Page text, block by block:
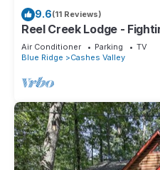
9.6(11 Reviews)
Reel Creek Lodge -
Air Conditioner Parking
TV
Blue Ridge
Cashes Valley